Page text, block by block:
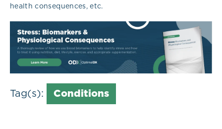
health consequences, etc.
Tag(s): Conditions